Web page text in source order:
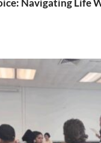
Navigating Life